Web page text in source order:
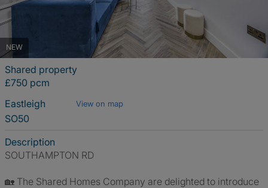
NEW
Shared property
£750 pcm
Eastleigh
View on map
SO50
Description
SOUTHAMPTON RD
🏡 The Shared Homes Company are delighted to introduce